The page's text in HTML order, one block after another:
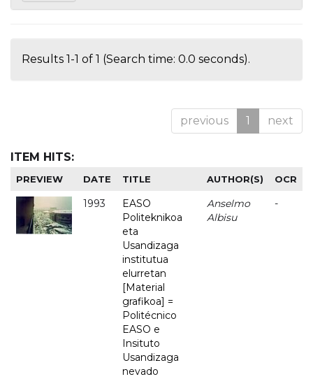
Results 1-1 of 1 (Search time: 0.0 seconds).
previous 1 next
ITEM HITS:
PREVIEW DATE TITLE AUTHOR(S) OCR
1993
EASO
Politeknikoa
eta
Usandizaga
institutua
elurretan
[Material
grafikoa] =
Politécnico
EASO e
Insituto
Usandizaga
nevado
Anselmo
Albisu
-